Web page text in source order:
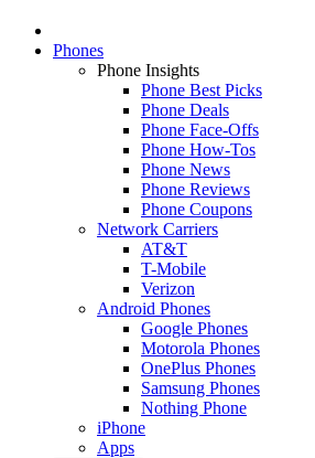
Phones
Phone Insights
Phone Best Picks
Phone Deals
Phone Face-Offs
Phone How-Tos
Phone News
Phone Reviews
Phone Coupons
Network Carriers
AT&T
T-Mobile
Verizon
Android Phones
Google Phones
Motorola Phones
OnePlus Phones
Samsung Phones
Nothing Phone
iPhone
Apps